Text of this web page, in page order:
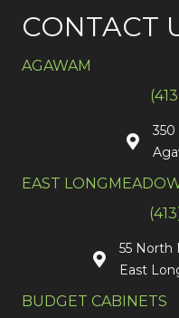
CONTACT
AGAWAM
350
EAST
55 North
East
BUDGET CABINETS